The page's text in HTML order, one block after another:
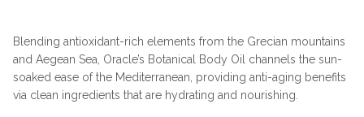
Blending antioxidant-rich elements from the Grecian mountains
and Aegean Sea, Oracle’s Botanical Body Oil channels the sun-
soaked ease of the Mediterranean, providing anti-aging benefits
via clean ingredients that are hydrating and nourishing.